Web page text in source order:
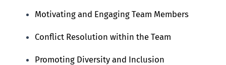
Motivating and Engaging Team Members
Conflict Resolution within the Team
Promoting Diversity and Inclusion